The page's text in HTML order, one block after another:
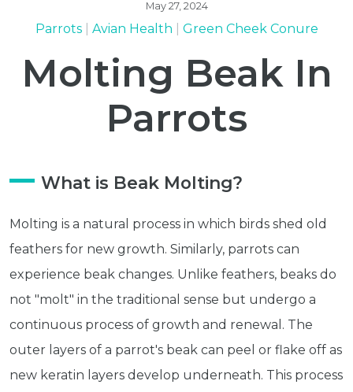
May 27, 2024
Parrots Avian Health Green Cheek Conure
Molting Beak In
Parrots
What is Beak Molting?
Molting is a natural process in which birds shed old
feathers for new growth. Similarly, parrots can
experience beak changes. Unlike feathers, beaks do
not "molt" in the traditional sense but undergo a
continuous process of growth and renewal. The
outer layers of a parrot's beak can peel or flake off as
new keratin layers develop underneath. This process